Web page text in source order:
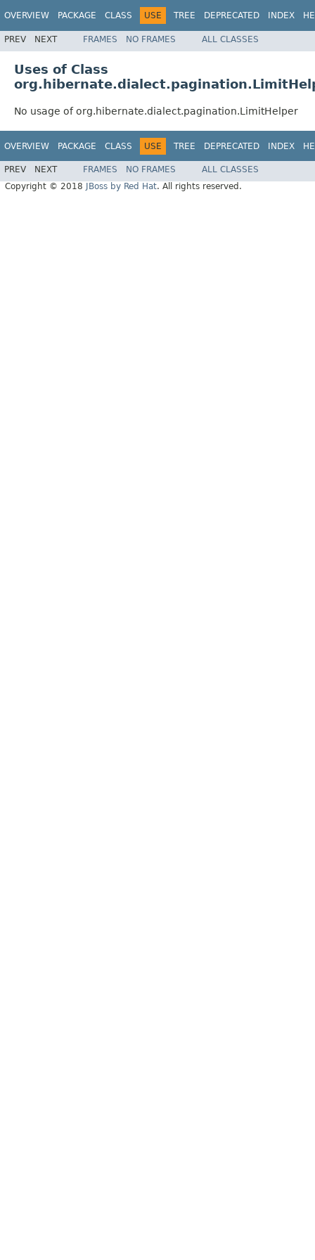
OVERVIEW PACKAGE CLASS USE TREE DEPRECATED INDEX
PREV NEXT FRAMES NO FRAMES ALL CLASSES
Uses of Class
No usage of org.hibernate.dialect.pagination.LimitHelper
OVERVIEW PACKAGE CLASS USE TREE DEPRECATED INDEX
PREV NEXT FRAMES NO FRAMES
ALL CLASSES
Copyright © 2018
JBoss by Red Hat. All rights reserved.